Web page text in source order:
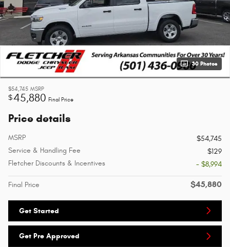
30 Photos
$54,745 MSRP
$45,880 Final Price
Price details
MSRP
$54,745
Service & Handling Fee
$129
Fletcher Discounts & Incentives
- $8,994
Final Price $45,880
Get Started
Get Pre Approved